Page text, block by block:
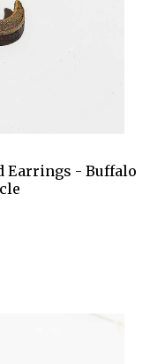
Earrings - Buffalo